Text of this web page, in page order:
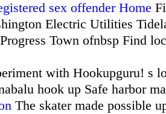
sex offender Home
Electric Utilities
Town ofnbsp Find
with Hookupguru! s
hook up Safe harbor
The skater made possible